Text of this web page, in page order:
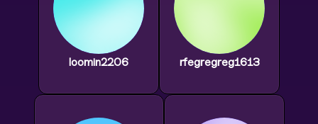
loomin2206 rfegregreg1613